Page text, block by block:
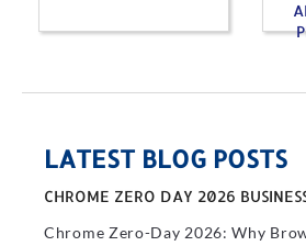
LATEST BLOG POSTS
CHROME ZERO DAY 2026
Chrome Zero-Day 2026: Why